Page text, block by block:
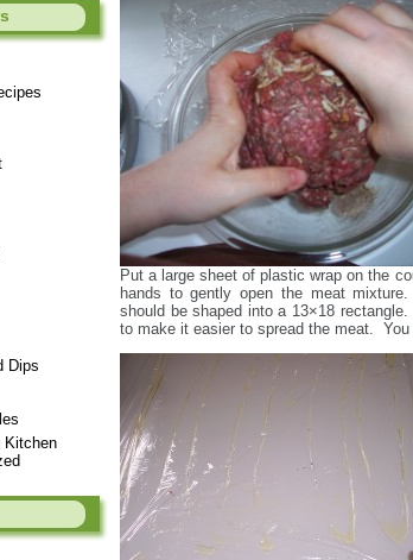
Dips
Kitchen
Put a large sheet of plastic wrap on the
hands to gently open the meat
should be shaped into a 13×18
to make it easier to spread the meat. You